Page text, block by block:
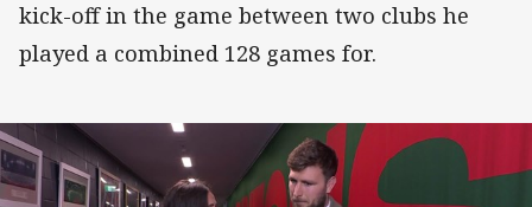
kick-off in the game between two clubs he
played a combined 128 games for.